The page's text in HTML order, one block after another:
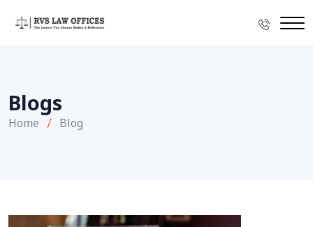
Blogs
Home Blog